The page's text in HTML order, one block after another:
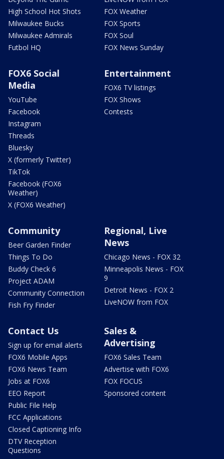
High School Hot Shots
Milwaukee Bucks
Milwaukee Admirals
Futbol HQ
FOX Weather
FOX Sports
FOX Soul
FOX News Sunday
FOX6 Social
Media
YouTube
Facebook
Instagram
Threads
Bluesky
X (formerly Twitter)
TikTok
Facebook (FOX6
Weather)
X (FOX6 Weather)
Entertainment
FOX6 TV listings
FOX Shows
Contests
Community
Beer Garden Finder
Things To Do
Buddy Check 6
Project ADAM
Community Connection
Fish Fry Finder
Regional, Live
News
Chicago News - FOX 32
Minneapolis News - FOX
9
Detroit News - FOX 2
LiveNOW from FOX
Contact Us
Sign up for email alerts
FOX6 Mobile Apps
FOX6 News Team
Jobs at FOX6
EEO Report
Public File Help
FCC Applications
Closed Captioning Info
DTV Reception
Questions
Sales &
Advertising
FOX6 Sales Team
Advertise with FOX6
FOX FOCUS
Sponsored content